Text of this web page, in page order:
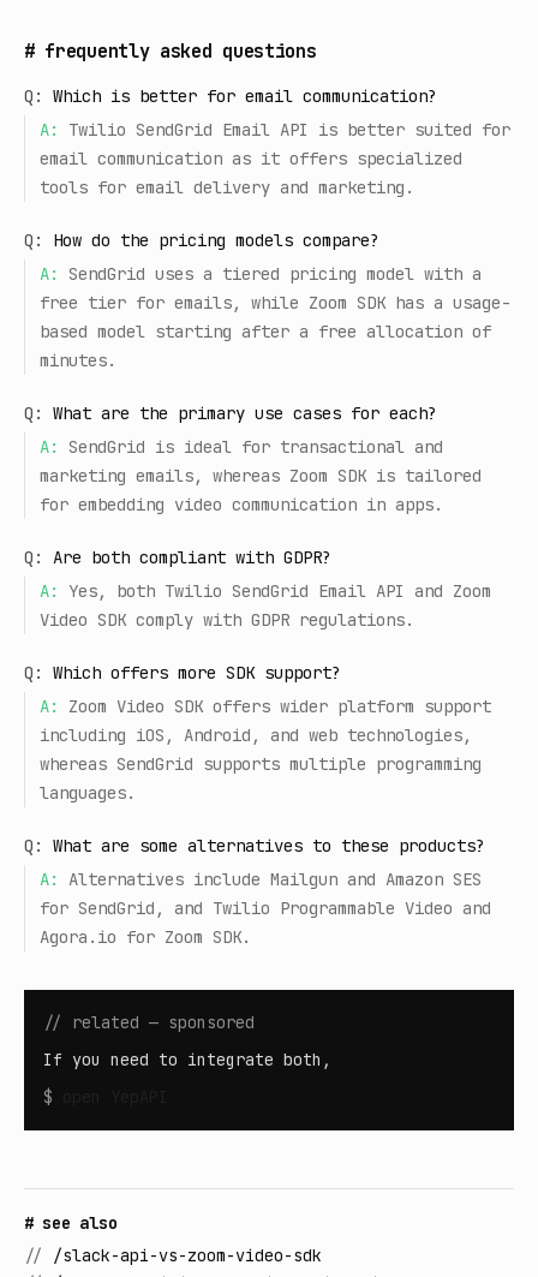
# frequently asked questions
Q:
Which is better for email communication?
A:
Twilio SendGrid Email API is better suited for
email communication as it offers specialized
tools for email delivery and marketing.
Q:
How do the pricing models compare?
A:
SendGrid uses a tiered pricing model with a
free tier for emails, while Zoom SDK has a usage-
based model starting after a free allocation of
minutes.
Q:
What are the primary use cases for each?
A:
SendGrid is ideal for transactional and
marketing emails, whereas Zoom SDK is tailored
for embedding video communication in apps.
Q:
Are both compliant with GDPR?
A:
Yes, both Twilio SendGrid Email API and Zoom
Video SDK comply with GDPR regulations.
Q:
Which offers more SDK support?
A:
Zoom Video SDK offers wider platform support
including iOS, Android, and web technologies,
whereas SendGrid supports multiple programming
languages.
Q:
What are some alternatives to these products?
A:
Alternatives include Mailgun and Amazon SES
for SendGrid, and Twilio Programmable Video and
Agora.io for Zoom SDK.
// related — sponsored
If you need to integrate both,
$
# see also
// /slack-api-vs-zoom-video-sdk